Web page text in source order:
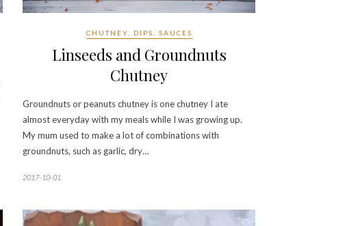
CHUTNEY, DIPS, SAUCES
Linseeds and Groundnuts
Chutney
Groundnuts or peanuts chutney is one chutney I ate
almost everyday with my meals while I was growing up.
My mum used to make a lot of combinations with
groundnuts, such as garlic, dry…
2017-10-01